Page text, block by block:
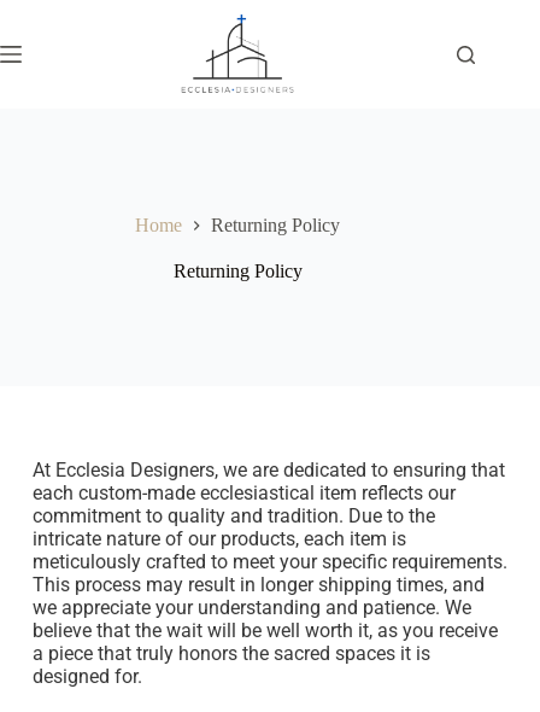
Home Returning Policy
Returning Policy
At Ecclesia Designers, we are dedicated to ensuring that
each custom-made ecclesiastical item reflects our
commitment to quality and tradition. Due to the
intricate nature of our products, each item is
meticulously crafted to meet your specific requirements.
This process may result in longer shipping times, and
we appreciate your understanding and patience. We
believe that the wait will be well worth it, as you receive
a piece that truly honors the sacred spaces it is
designed for.